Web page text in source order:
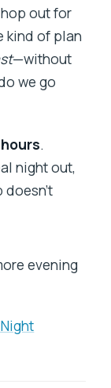
out for
kind of plan
—without
we go
.
night out,
evening